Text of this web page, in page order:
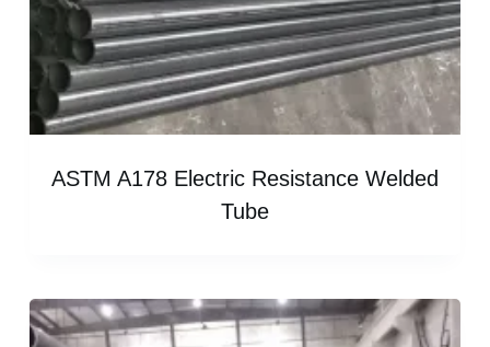
ASTM A178 Electric Resistance Welded
Tube